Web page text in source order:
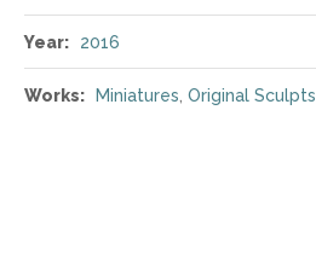
Year: 2016
Works: Miniatures Original Sculpts